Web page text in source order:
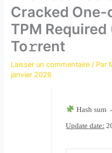
Cracked
TPM
To𝚛rent
Laisser un commentaire / Par
janvier 2026
Hash sum
Update date: